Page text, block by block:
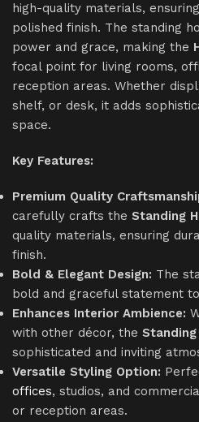
high-quality materials,
polished finish. The standing
power and grace, making the
focal point for living rooms,
reception areas. Whether
shelf, or desk, it adds
space.
Key Features:
Premium Quality
carefully crafts the Standing
quality materials, ensuring
finish.
Bold & Elegant Design: The
bold and graceful statement
Enhances Interior Ambience:
with other décor, the Standing
sophisticated and inviting
Versatile Styling Option:
offices, studios, and
or reception areas.